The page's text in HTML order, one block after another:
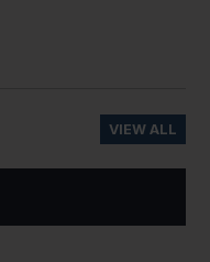
VIEW ALL